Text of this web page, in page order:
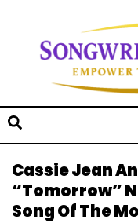
Cassie Jean
“Tomorrow”
Song Of The